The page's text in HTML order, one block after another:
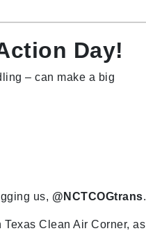
Day!
– can make a big
us, @NCTCOGtrans.
Clean Air Corner, as